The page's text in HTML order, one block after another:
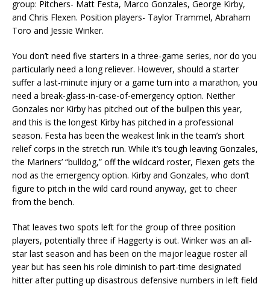
group: Pitchers- Matt Festa, Marco Gonzales, George Kirby,
and Chris Flexen. Position players- Taylor Trammel, Abraham
Toro and Jessie Winker.
You don’t need five starters in a three-game series, nor do you
particularly need a long reliever. However, should a starter
suffer a last-minute injury or a game turn into a marathon, you
need a break-glass-in-case-of-emergency option. Neither
Gonzales nor Kirby has pitched out of the bullpen this year,
and this is the longest Kirby has pitched in a professional
season. Festa has been the weakest link in the team’s short
relief corps in the stretch run. While it’s tough leaving Gonzales,
the Mariners’ “bulldog,” off the wildcard roster, Flexen gets the
nod as the emergency option. Kirby and Gonzales, who don’t
figure to pitch in the wild card round anyway, get to cheer
from the bench.
That leaves two spots left for the group of three position
players, potentially three if Haggerty is out. Winker was an all-
star last season and has been on the major league roster all
year but has seen his role diminish to part-time designated
hitter after putting up disastrous defensive numbers in left field